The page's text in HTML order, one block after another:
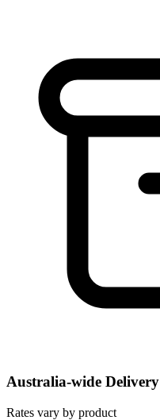
Australia-wide Delivery
Rates vary by product